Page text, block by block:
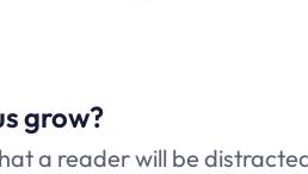
grow?
a reader will be